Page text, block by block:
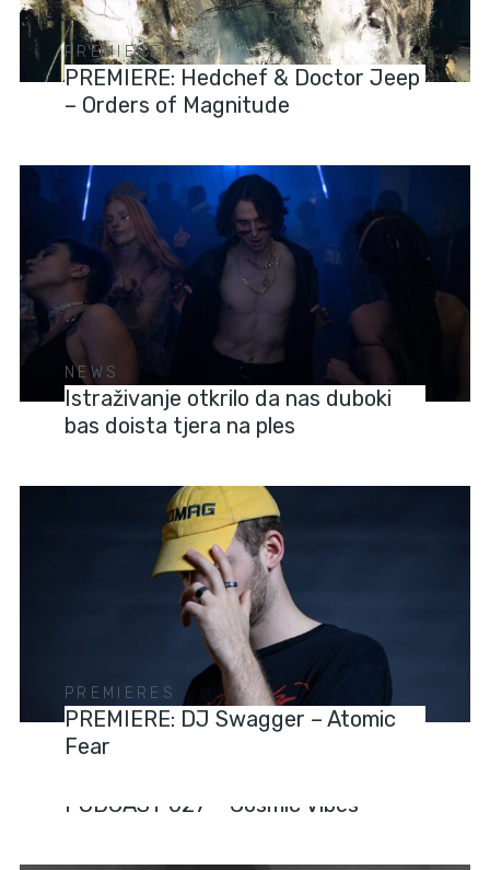
PREMIERES
PREMIERE: Hedchef & Doctor Jeep
– Orders of Magnitude
NEWS
Istraživanje otkrilo da nas duboki
bas doista tjera na ples
PREMIERES
PREMIERE: DJ Swagger – Atomic
Fear
PODCAST 027 – Cosmic Vibes